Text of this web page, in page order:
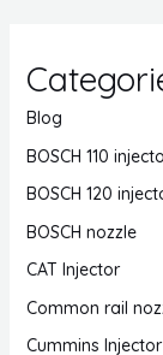
Blog
BOSCH 110
BOSCH 120
BOSCH nozzle
CAT Injector
Common rail
Cummins Injector